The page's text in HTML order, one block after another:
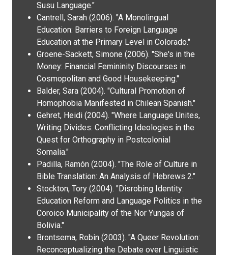
Susu Language."
Cantrell, Sarah (2006). "A Monolingual
Education: Barriers to Foreign Language
Education at the Primary Level in Colorado."
Groene-Sackett, Simone (2006). "She's in the
Money: Financial Femininity Discourses in
Cosmopolitan and Good Housekeeping."
Balder, Sara (2004). "Cultural Promotion of
Homophobia Manifested in Chilean Spanish."
Gehret, Heidi (2004). "Where Language Unites,
Writing Divides: Conflicting Ideologies in the
Quest for Orthography in Postcolonial
Somalia."
Padilla, Ramón (2004). "The Role of Culture in
Bible Translation: An Analysis of Hebrews 2."
Stockton, Tory (2004). "Disrobing Identity:
Education Reform and Language Politics in the
Coroico Municipality of the Nor Yungas of
Bolivia."
Brontsema, Robin (2003). "A Queer Revolution:
Reconceptualizing the Debate over Linguistic